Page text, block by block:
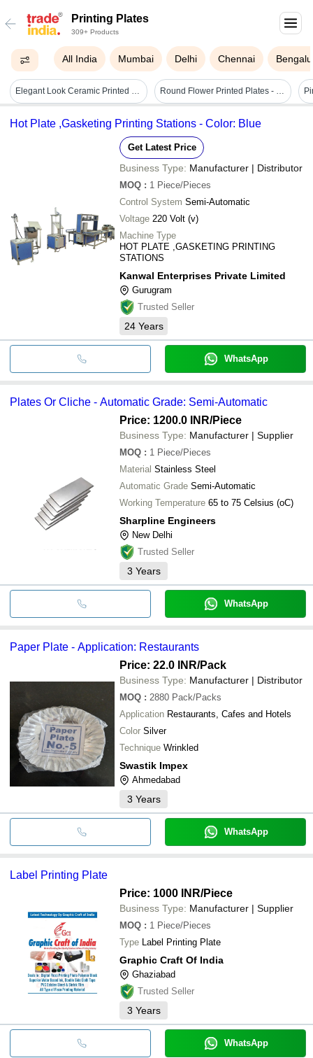
Printing Plates
309+ Products
All India Mumbai Delhi Chennai
Elegant Look Ceramic Printed Plates Round Flower Printed Plates - Heavyweight Paper Material, Pink Color | Perfect For Casual Dinners, Picnics, And Elegant Events
Hot Plate ,Gasketing Printing Stations - Color: Blue
Get Latest Price
Business Type: Manufacturer | Distributor
MOQ : 1 Piece/Pieces
Control System Semi-Automatic
Voltage 220 Volt (v)
Machine Type
HOT PLATE ,GASKETING PRINTING
STATIONS
Kanwal Enterprises Private Limited
Gurugram
Trusted Seller
24 Years
WhatsApp
Plates Or Cliche - Automatic Grade: Semi-Automatic
Price: 1200.0 INR/Piece
Business Type: Manufacturer | Supplier
MOQ : 1 Piece/Pieces
Material Stainless Steel
Automatic Grade Semi-Automatic
Working Temperature 65 to 75 Celsius (oC)
Sharpline Engineers
New Delhi
Trusted Seller
3 Years
WhatsApp
Paper Plate - Application: Restaurants
Price: 22.0 INR/Pack
Business Type: Manufacturer | Distributor
MOQ : 2880 Pack/Packs
Application Restaurants, Cafes and Hotels
Color Silver
Technique Wrinkled
Swastik Impex
Ahmedabad
3 Years
WhatsApp
Label Printing Plate
Price: 1000 INR/Piece
Business Type: Manufacturer | Supplier
MOQ : 1 Piece/Pieces
Type Label Printing Plate
Graphic Craft Of India
Ghaziabad
Trusted Seller
3 Years
WhatsApp